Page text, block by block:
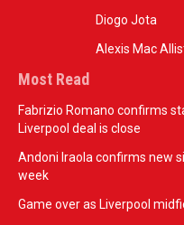
Diogo Jota
Alexis Mac
Most Read
Fabrizio Romano confirms
Liverpool deal is close
Andoni Iraola confirms new
week
Game over as Liverpool